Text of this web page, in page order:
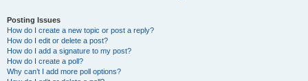
Posting Issues
How do I create a new topic or post a reply?
How do I edit or delete a post?
How do I add a signature to my post?
How do I create a poll?
Why can’t I add more poll options?